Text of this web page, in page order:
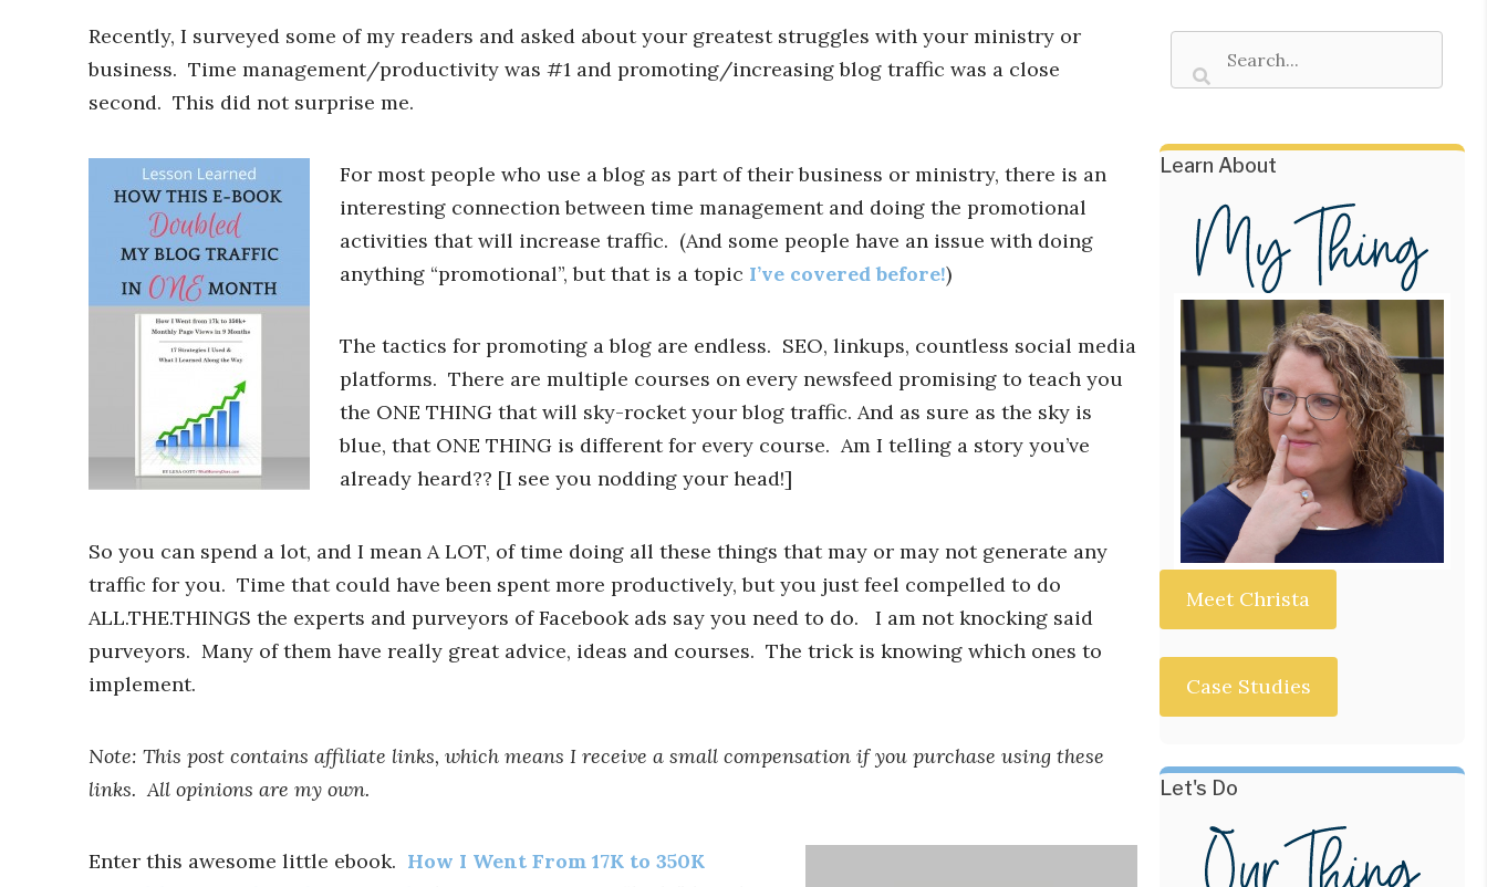
Recently, I surveyed some of my readers and asked about your greatest struggles with your ministry or
business. Time management/productivity was #1 and promoting/increasing blog traffic was a close
second. This did not surprise me.
For most people who use a blog as part of their business or ministry, there is an
interesting connection between time management and doing the promotional
activities that will increase traffic. (And some people have an issue with doing
anything “promotional”, but that is a topic I’ve covered before!)
The tactics for promoting a blog are endless. SEO, linkups, countless social media
platforms. There are multiple courses on every newsfeed promising to teach you
the ONE THING that will sky-rocket your blog traffic. And as sure as the sky is
blue, that ONE THING is different for every course. Am I telling a story you’ve
already heard?? [I see you nodding your head!]
So you can spend a lot, and I mean A LOT, of time doing all these things that may or may not generate any
traffic for you. Time that could have been spent more productively, but you just feel compelled to do
ALL.THE.THINGS the experts and purveyors of Facebook ads say you need to do. I am not knocking said
purveyors. Many of them have really great advice, ideas and courses. The trick is knowing which ones to
implement.
Note: This post contains affiliate links, which means I receive a small compensation if you purchase using these
links. All opinions are my own.
Enter this awesome little ebook. How I Went From 17K to 350K
Learn About
Meet Christa
Case Studies
Let's Do